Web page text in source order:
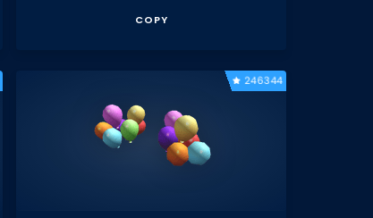
COPY
246344